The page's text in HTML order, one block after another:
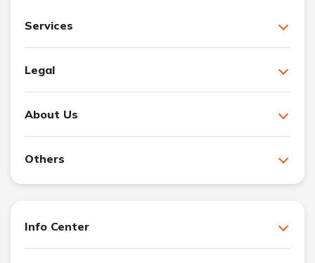
Services
Legal
About Us
Others
Info Center